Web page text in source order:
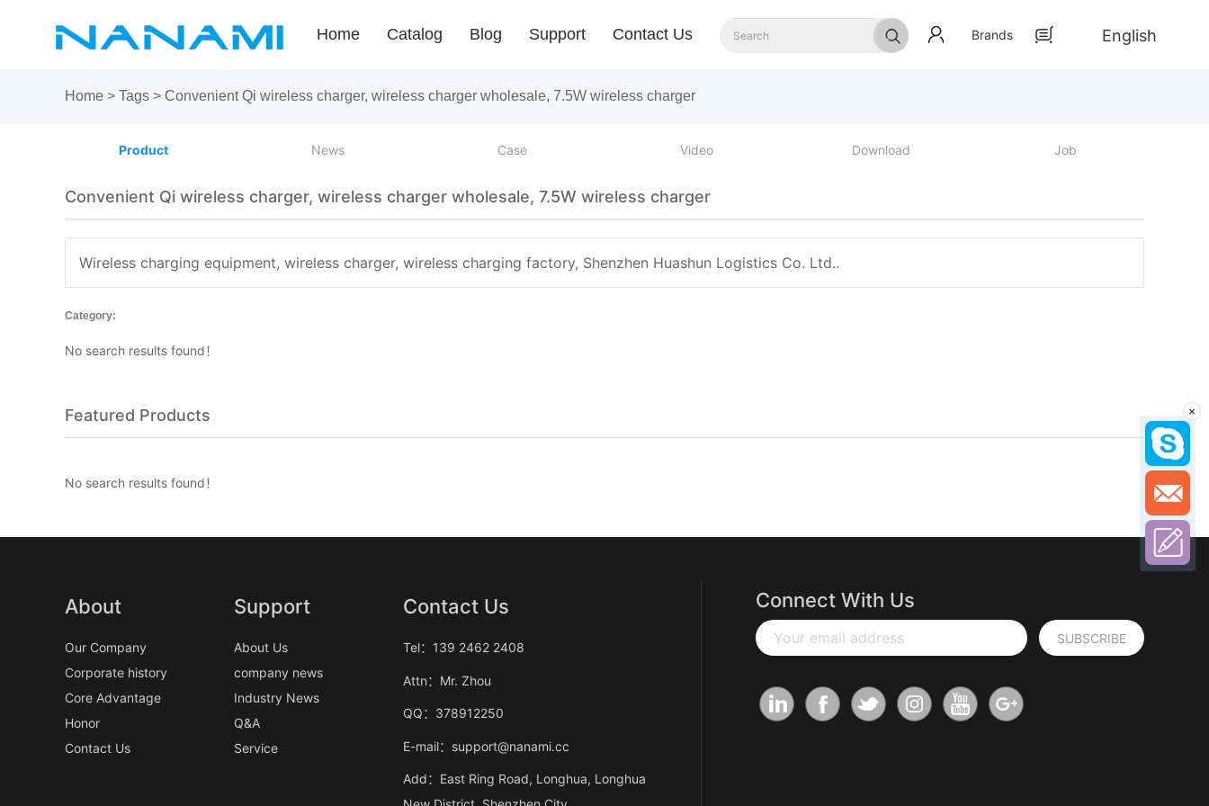
Home Catalog Blog Support Contact Us Brands English
Home > Tags > Convenient Qi wireless charger, wireless charger wholesale, 7.5W wireless charger
Product News Case Video Download Job
Convenient Qi wireless charger, wireless charger wholesale, 7.5W wireless charger
Wireless charging equipment, wireless charger, wireless charging factory, Shenzhen Huashun Logistics Co. Ltd..
Category:
No search results found！
Featured Products
No search results found！
About
Our Company
Corporate history
Core Advantage
Honor
Contact Us
Support
About Us
company news
Industry News
Q&A
Service
Contact Us
Tel：139 2462 2408
Attn：Mr. Zhou
QQ：378912250
E-mail：support@nanami.cc
Add：East Ring Road, Longhua, Longhua
Connect With Us
Your email address SUBSCRIBE
×